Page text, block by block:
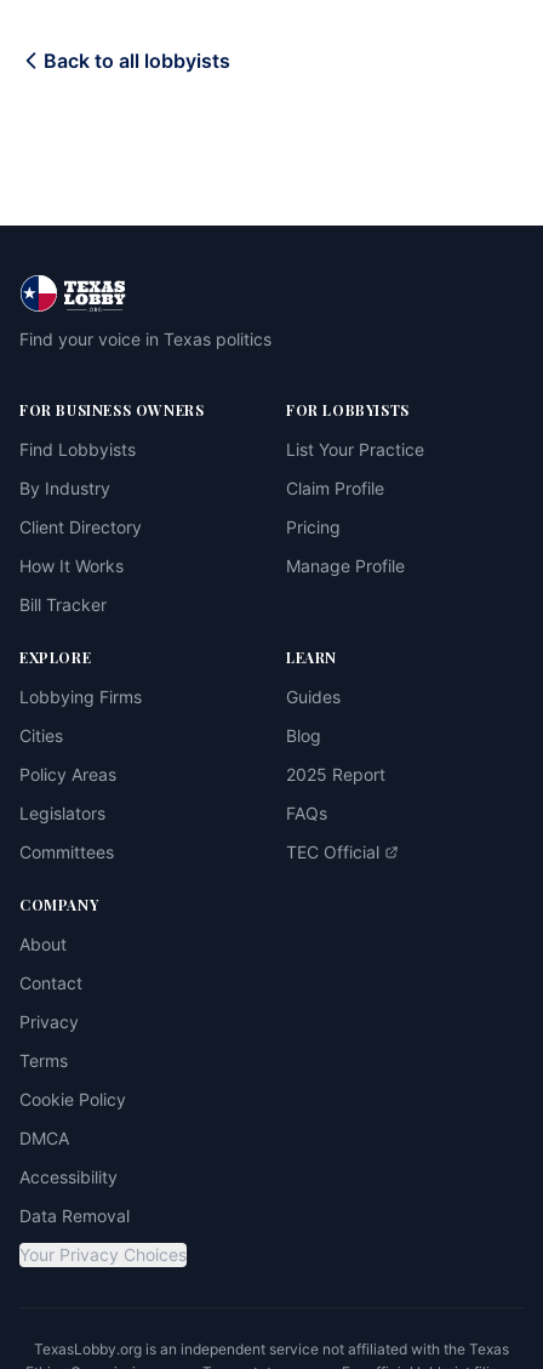
Back to all lobbyists
Find your voice in Texas politics
FOR BUSINESS OWNERS
Find Lobbyists
By Industry
Client Directory
How It Works
Bill Tracker
FOR LOBBYISTS
List Your Practice
Claim Profile
Pricing
Manage Profile
EXPLORE
Lobbying Firms
Cities
Policy Areas
Legislators
Committees
LEARN
Guides
Blog
2025 Report
FAQs
TEC Official
COMPANY
About
Contact
Privacy
Terms
Cookie Policy
DMCA
Accessibility
Data Removal
Your Privacy Choices
TexasLobby.org is an independent service not affiliated with the Texas